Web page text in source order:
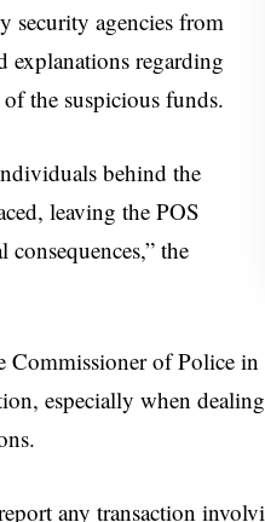
security agencies from
explanations regarding
the suspicious funds.
behind the
leaving the POS
consequences,” the
Commissioner of Police
especially when
any transaction